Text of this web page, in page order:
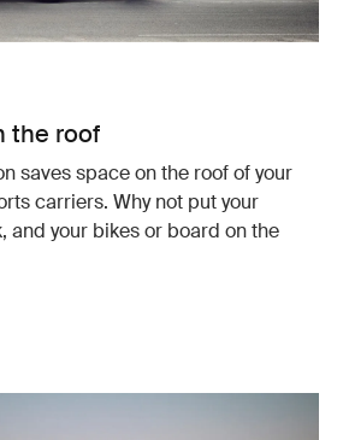
the roof
saves space on the roof of your
carriers. Why not put your
and your bikes or board on the